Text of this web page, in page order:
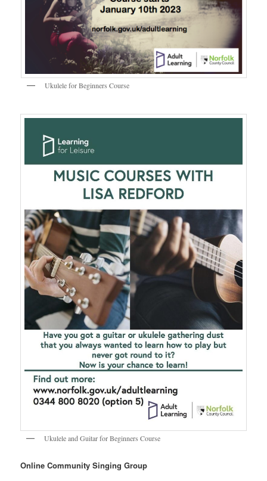
Ukulele for Beginners Course
Ukulele and Guitar for Beginners Course
Online Community Singing Group